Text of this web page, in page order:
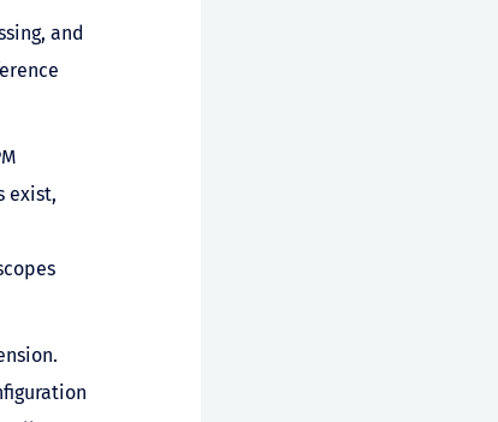
and
exist,